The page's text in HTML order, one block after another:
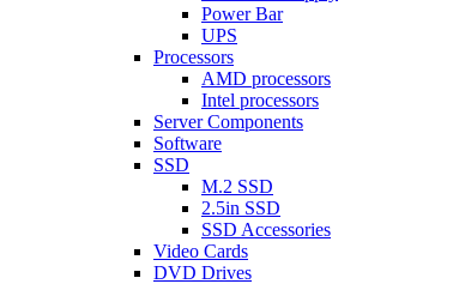
Power Bar
UPS
Processors
AMD processors
Intel processors
Server Components
Software
SSD
M.2 SSD
2.5in SSD
SSD Accessories
Video Cards
DVD Drives